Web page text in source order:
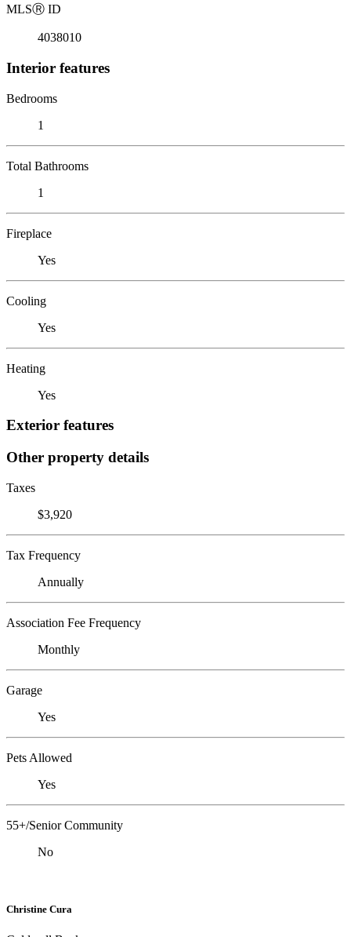
MLSⓇ ID
4038010
Interior features
Bedrooms
1
Total Bathrooms
1
Fireplace
Yes
Cooling
Yes
Heating
Yes
Exterior features
Other property details
Taxes
$3,920
Tax Frequency
Annually
Association Fee Frequency
Monthly
Garage
Yes
Pets Allowed
Yes
55+/Senior Community
No
Christine Cura